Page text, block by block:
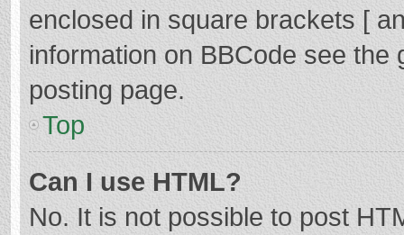
enclosed in square brackets [
information on BBCode see
posting page.
Top
Can I use HTML?
No. It is not possible to post